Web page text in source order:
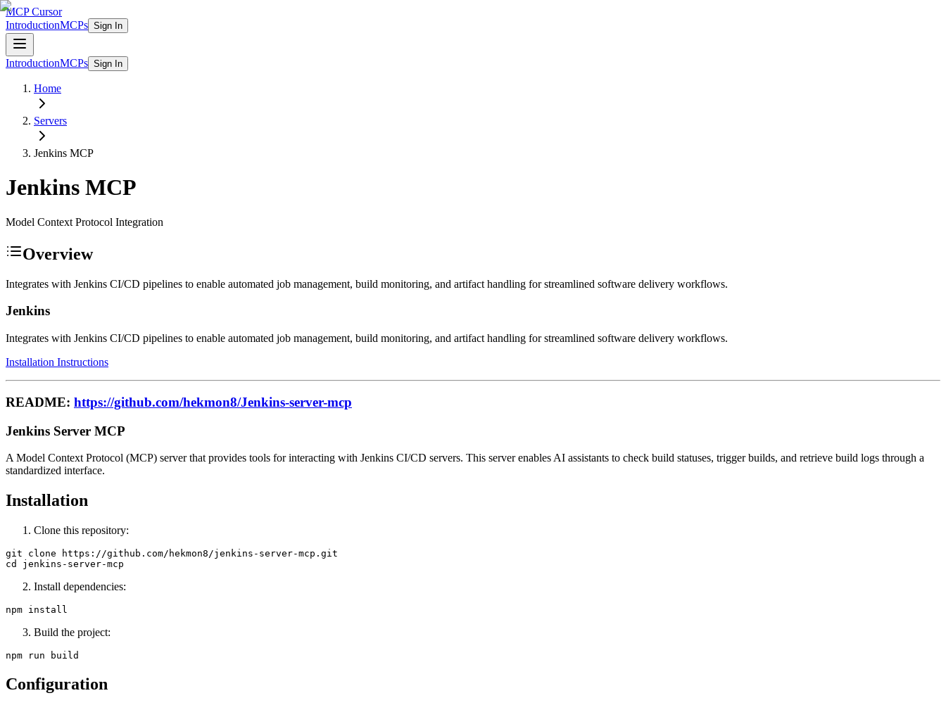
MCP Cursor
IntroductionMCPs Sign In
IntroductionMCPs Sign In
Home
Servers
Jenkins MCP
Jenkins MCP
Model Context Protocol Integration
Overview
Integrates with Jenkins CI/CD pipelines to enable automated job management, build monitoring, and artifact handling for streamlined software delivery workflows.
Jenkins
Integrates with Jenkins CI/CD pipelines to enable automated job management, build monitoring, and artifact handling for streamlined software delivery workflows.
Installation Instructions
README: https://github.com/hekmon8/Jenkins-server-mcp
Jenkins Server MCP
A Model Context Protocol (MCP) server that provides tools for interacting with Jenkins CI/CD servers. This server enables AI assistants to check build statuses, trigger builds, and retrieve build logs through a
standardized interface.
Installation
Clone this repository:
git clone https://github.com/hekmon8/jenkins-server-mcp.git
Install dependencies:
Build the project:
Configuration